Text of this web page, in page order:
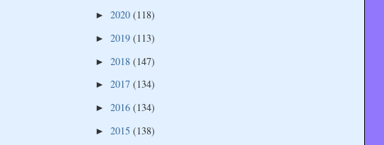
► 2020 (118)
► 2019 (113)
► 2018 (147)
► 2017 (134)
► 2016 (134)
► 2015 (138)